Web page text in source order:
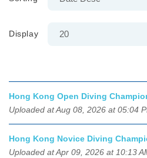
Display
Hong Kong Open Diving
Uploaded at Aug 08, 2026 at 05:04
Hong Kong Novice Diving
Uploaded at Apr 09, 2026 at 10:13